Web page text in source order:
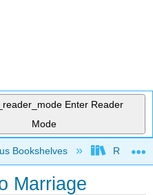
Enter Reader
Mode
hierarchy
Bookshelves Rio
Marriage